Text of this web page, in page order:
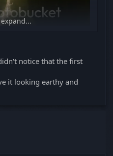
the oven.
notice that the first
it looking earthy and